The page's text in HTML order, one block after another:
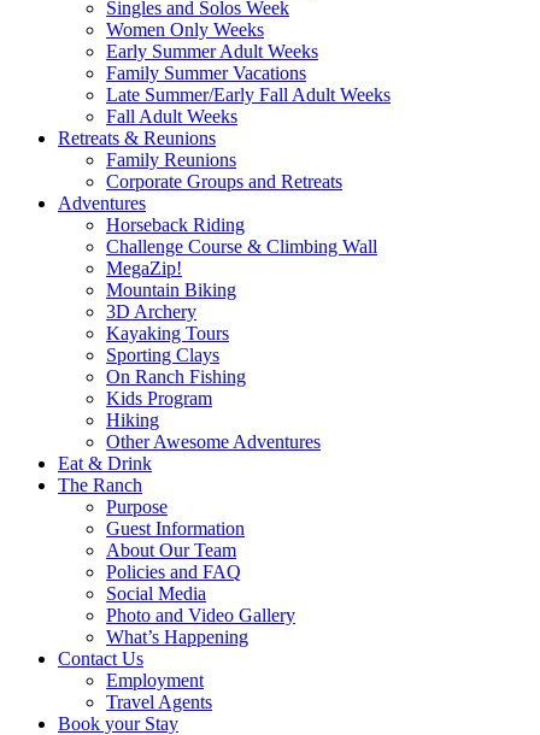
Singles and Solos Week
Women Only Weeks
Early Summer Adult Weeks
Family Summer Vacations
Late Summer/Early Fall Adult Weeks
Fall Adult Weeks
Retreats & Reunions
Family Reunions
Corporate Groups and Retreats
Adventures
Horseback Riding
Challenge Course & Climbing Wall
MegaZip!
Mountain Biking
3D Archery
Kayaking Tours
Sporting Clays
On Ranch Fishing
Kids Program
Hiking
Other Awesome Adventures
Eat & Drink
The Ranch
Purpose
Guest Information
About Our Team
Policies and FAQ
Social Media
Photo and Video Gallery
What’s Happening
Contact Us
Employment
Travel Agents
Book your Stay